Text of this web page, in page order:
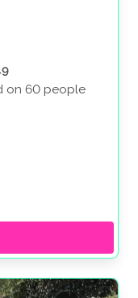
on 60 people